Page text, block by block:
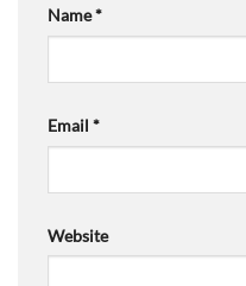
Name*
Email *
Website